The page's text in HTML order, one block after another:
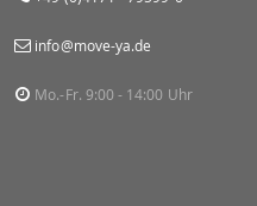
info@move-ya.de
Mo.-Fr. 9:00 - 14:00 Uhr